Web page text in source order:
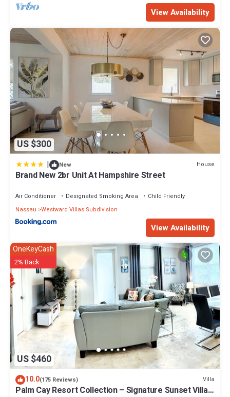
View Availability
US $300
| New House
Brand New 2br Unit At Hampshire Street
Air Conditioner Designated Smoking Area
Child Friendly
Nassau Westward Villas Subdivision
View Availability
US $460
OneKeyCash
2% Back
10.0(175 Reviews) Villa
Palm Cay Resort Collection – Signature Sunset Villa